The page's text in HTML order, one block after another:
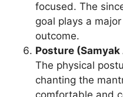
focused. The
goal plays a
outcome.
Posture (Samyak
The physical
chanting the